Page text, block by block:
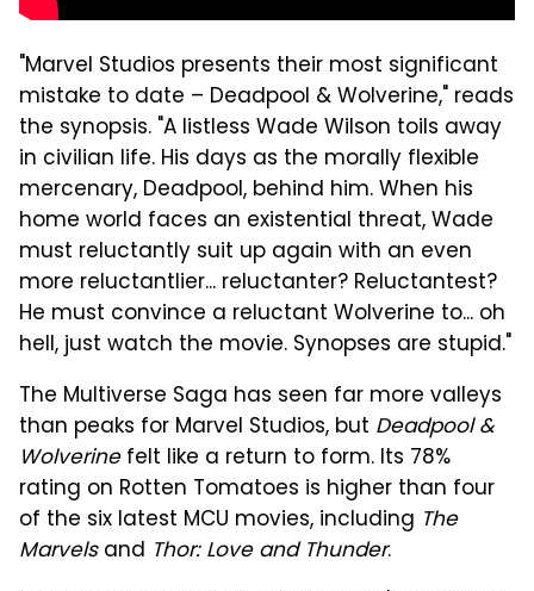
"Marvel Studios presents their most significant
mistake to date – Deadpool & Wolverine," reads
the synopsis. "A listless Wade Wilson toils away
in civilian life. His days as the morally flexible
mercenary, Deadpool, behind him. When his
home world faces an existential threat, Wade
must reluctantly suit up again with an even
more reluctantlier... reluctanter? Reluctantest?
He must convince a reluctant Wolverine to... oh
hell, just watch the movie. Synopses are stupid."
The Multiverse Saga has seen far more valleys
than peaks for Marvel Studios, but Deadpool &
Wolverinefelt like a return to form. Its 78%
rating on Rotten Tomatoes is higher than four
of the six latest MCU movies, including The
Marvelsand Thor: Love and Thunder.